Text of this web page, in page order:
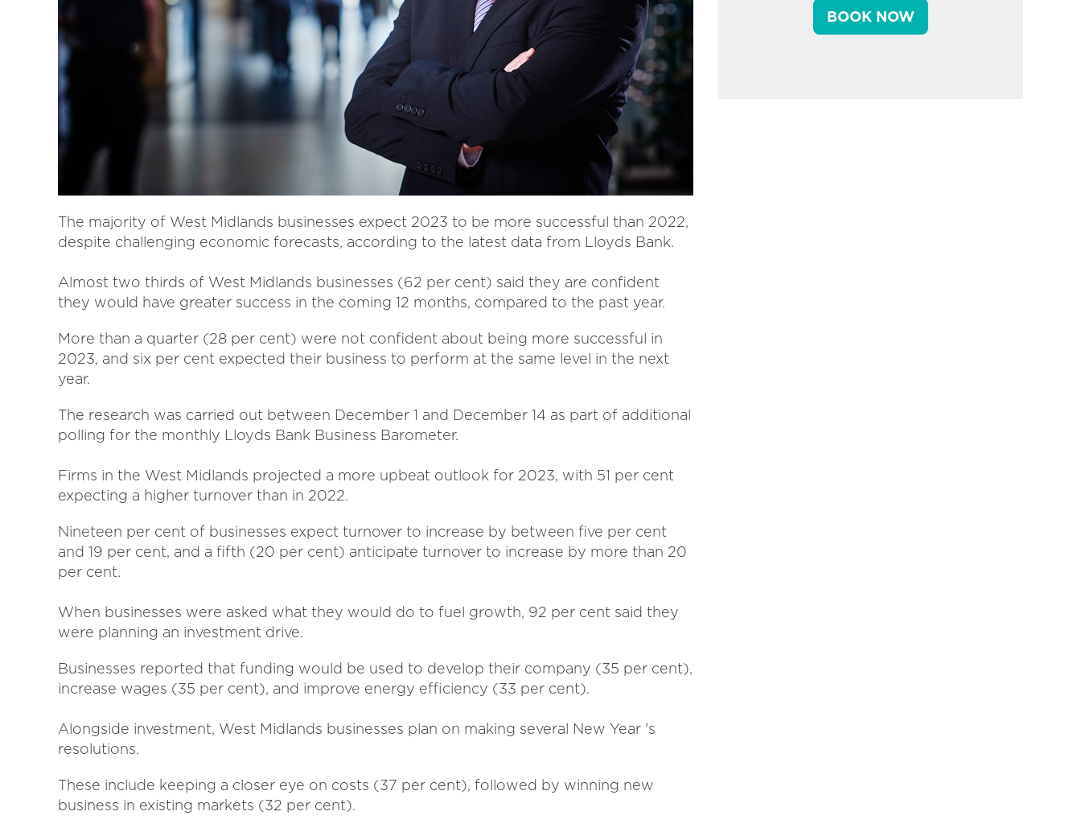
The majority of West Midlands businesses expect 2023 to be more successful than 2022,
despite challenging economic forecasts, according to the latest data from Lloyds Bank.
Almost two thirds of West Midlands businesses (62 per cent) said they are confident
they would have greater success in the coming 12 months, compared to the past year.
More than a quarter (28 per cent) were not confident about being more successful in
2023, and six per cent expected their business to perform at the same level in the next
year.
The research was carried out between December 1 and December 14 as part of additional
polling for the monthly Lloyds Bank Business Barometer.
Firms in the West Midlands projected a more upbeat outlook for 2023, with 51 per cent
expecting a higher turnover than in 2022.
Nineteen per cent of businesses expect turnover to increase by between five per cent
and 19 per cent, and a fifth (20 per cent) anticipate turnover to increase by more than 20
per cent.
When businesses were asked what they would do to fuel growth, 92 per cent said they
were planning an investment drive.
Businesses reported that funding would be used to develop their company (35 per cent),
increase wages (35 per cent), and improve energy efficiency (33 per cent).
Alongside investment, West Midlands businesses plan on making several New Year 's
resolutions.
These include keeping a closer eye on costs (37 per cent), followed by winning new
business in existing markets (32 per cent).
BOOK NOW